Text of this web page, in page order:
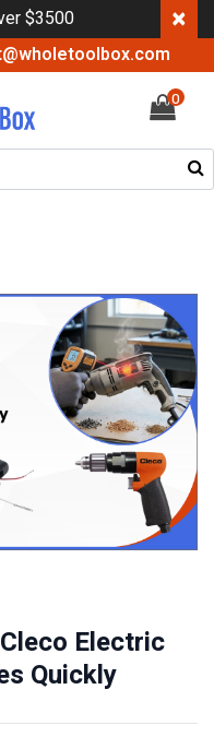
$3500 ×
0
Electric
Quickly